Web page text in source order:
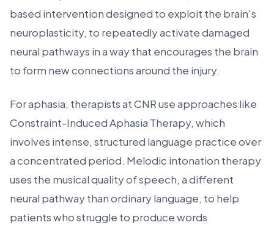
based intervention designed to exploit the brain's
neuroplasticity, to repeatedly activate damaged
neural pathways in a way that encourages the brain
to form new connections around the injury.
For aphasia, therapists at CNR use approaches like
Constraint-Induced Aphasia Therapy, which
involves intense, structured language practice over
a concentrated period. Melodic intonation therapy
uses the musical quality of speech, a different
neural pathway than ordinary language, to help
patients who struggle to produce words